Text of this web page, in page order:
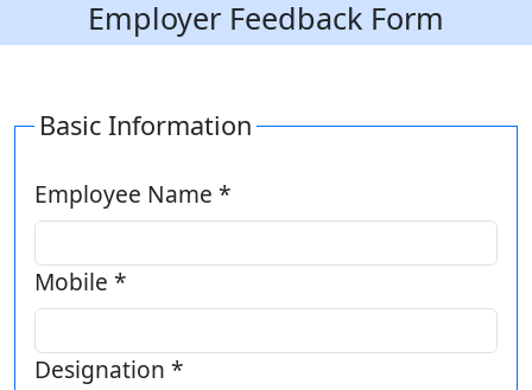
Employer Feedback Form
Basic Information
Employee Name *
Mobile *
Designation *